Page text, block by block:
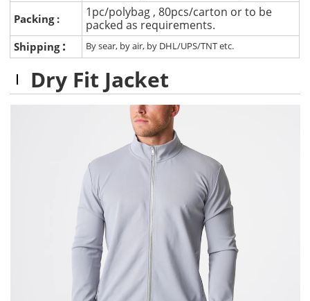
Packing :
1pc/polybag , 80pcs/carton or to be
packed as requirements.
Shipping : By sear, by air, by DHL/UPS/TNT etc.
Dry Fit Jacket